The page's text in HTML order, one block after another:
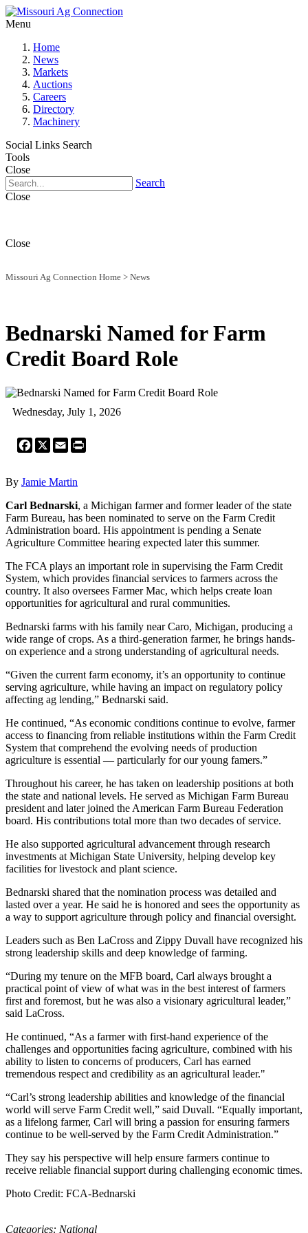
Menu
Home
News
Markets
Auctions
Careers
Directory
Machinery
Social Links Search
Tools
Close
Search
Close
Close
Missouri Ag Connection Home > News
Bednarski Named for Farm
Credit Board Role
Wednesday, July 1, 2026
Facebook
X Email
By Jamie Martin
Carl Bednarski, a Michigan farmer and former leader of the state
Farm Bureau, has been nominated to serve on the Farm Credit
Administration board. His appointment is pending a Senate
Agriculture Committee hearing expected later this summer.
The FCA plays an important role in supervising the Farm Credit
System, which provides financial services to farmers across the
country. It also oversees Farmer Mac, which helps create loan
opportunities for agricultural and rural communities.
Bednarski farms with his family near Caro, Michigan, producing a
wide range of crops. As a third-generation farmer, he brings hands-
on experience and a strong understanding of agricultural needs.
“Given the current farm economy, it’s an opportunity to continue
serving agriculture, while having an impact on regulatory policy
affecting ag lending,” Bednarski said.
He continued, “As economic conditions continue to evolve, farmer
access to financing from reliable institutions within the Farm Credit
System that comprehend the evolving needs of production
agriculture is essential — particularly for our young famers.”
Throughout his career, he has taken on leadership positions at both
the state and national levels. He served as Michigan Farm Bureau
president and later joined the American Farm Bureau Federation
board. His contributions total more than two decades of service.
He also supported agricultural advancement through research
investments at Michigan State University, helping develop key
facilities for livestock and plant science.
Bednarski shared that the nomination process was detailed and
lasted over a year. He said he is honored and sees the opportunity as
a way to support agriculture through policy and financial oversight.
Leaders such as Ben LaCross and Zippy Duvall have recognized his
strong leadership skills and deep knowledge of farming.
“During my tenure on the MFB board, Carl always brought a
practical point of view of what was in the best interest of farmers
first and foremost, but he was also a visionary agricultural leader,”
said LaCross.
He continued, “As a farmer with first-hand experience of the
challenges and opportunities facing agriculture, combined with his
ability to listen to concerns of producers, Carl has earned
tremendous respect and credibility as an agricultural leader."
“Carl’s strong leadership abilities and knowledge of the financial
world will serve Farm Credit well,” said Duvall. “Equally important,
as a lifelong farmer, Carl will bring a passion for ensuring farmers
continue to be well-served by the Farm Credit Administration.”
They say his perspective will help ensure farmers continue to
receive reliable financial support during challenging economic times.
Photo Credit: FCA-Bednarski
Categories: National